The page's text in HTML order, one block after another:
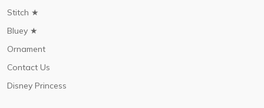
Stitch ★
Bluey ★
Ornament
Contact Us
Disney Princess